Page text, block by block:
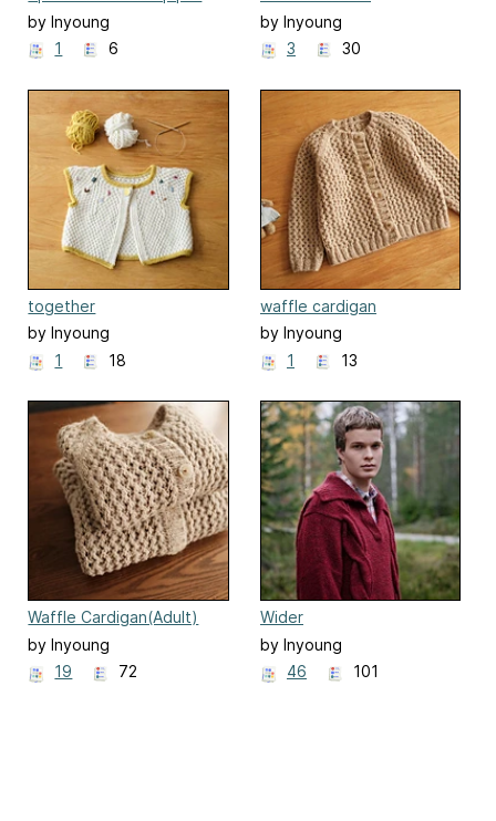
Bird
by Inyoung
Kim(Mielaworkshop)
1 6
by Inyoung
Kim(Mielaworkshop)
3 30
together
by Inyoung
Kim(Mielaworkshop)
1 18
waffle cardigan
by Inyoung
Kim(Mielaworkshop)
1 13
Waffle Cardigan(Adult)
by Inyoung
Kim(Mielaworkshop)
19 72
Wider
by Inyoung
Kim(Mielaworkshop)
46 101